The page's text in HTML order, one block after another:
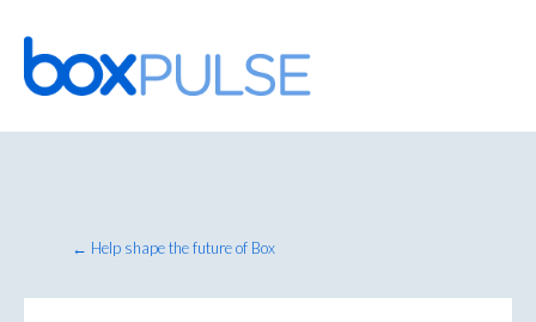
Skip
to
content
← Help shape the future of Box